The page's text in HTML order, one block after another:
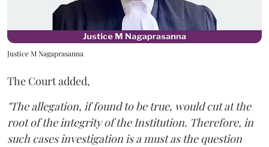
Justice M Nagaprasanna
The Court added,
"The allegation, if found to be true, would cut at the
root of the integrity of the Institution. Therefore, in
such cases investigation is a must as the question